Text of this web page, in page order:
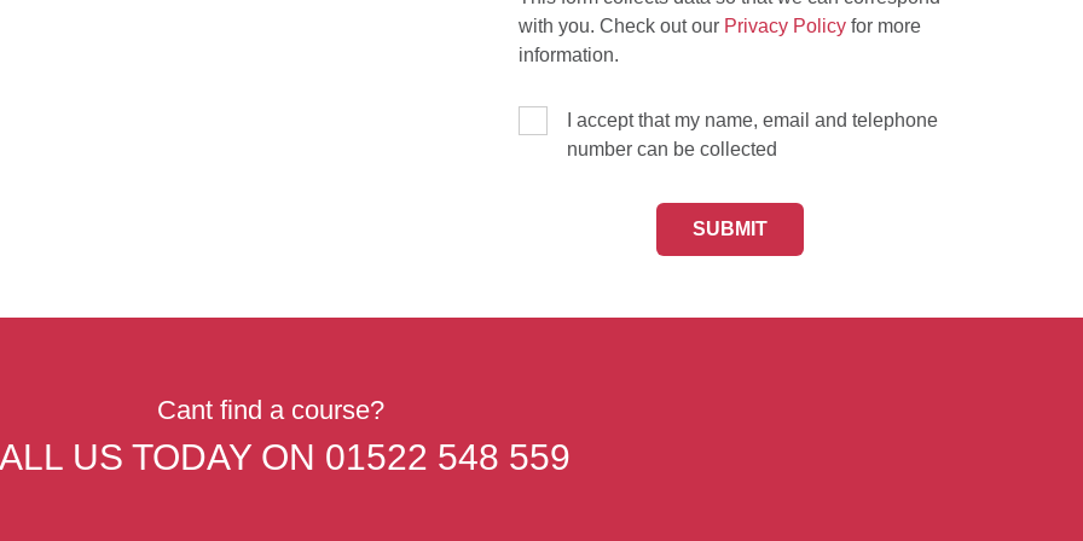
with you. Check out our Privacy Policy for more
information.
I accept that my name, email and telephone
number can be collected
Cant find a course?
US TODAY ON 01522 548 559